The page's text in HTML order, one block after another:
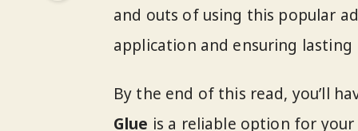
and outs of using this popular
application and ensuring lasting
By the end of this read, you’ll
Glue is a reliable option for your